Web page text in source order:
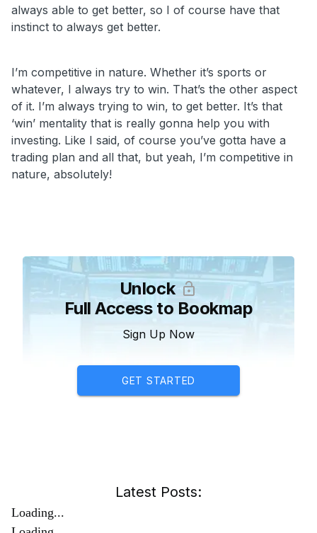
always able to get better, so I of course have that
instinct to always get better.
I’m competitive in nature. Whether it’s sports or
whatever, I always try to win. That’s the other aspect
of it. I’m always trying to win, to get better. It’s that
‘win’ mentality that is really gonna help you with
investing. Like I said, of course you’ve gotta have a
trading plan and all that, but yeah, I’m competitive in
nature, absolutely!
Unlock
Full Access to Bookmap
Sign Up Now
GET STARTED
Latest Posts:
Loading...